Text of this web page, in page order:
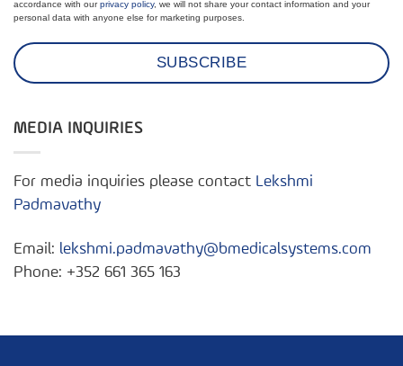
accordance with ourprivacy policy, we will not share your contact information and your
personal data with anyone else for marketing purposes.
MEDIA INQUIRIES
For media inquiries please contact Lekshmi
Padmavathy
Email: lekshmi.padmavathy@bmedicalsystems.com
Phone: +352 661 365 163